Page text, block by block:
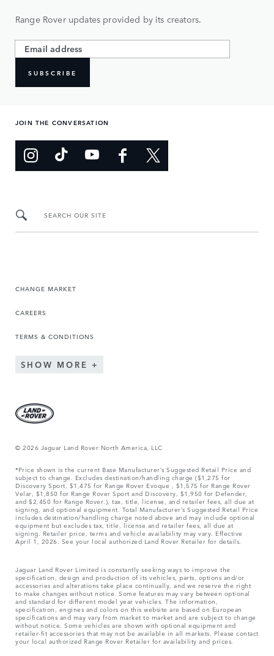
Range Rover updates provided by its creators.
SUBSCRIBE
JOIN THE CONVERSATION
SEARCH OUR SITE
CHANGE MARKET
CAREERS
TERMS & CONDITIONS
SHOW MORE
© 2026 Jaguar Land Rover North America, LLC
*Price shown is the current Base Manufacturer’s Suggested Retail Price and
subject to change. Excludes destination/handling charge ($1,275 for
Discovery Sport, $1,475 for Range Rover Evoque , $1,575 for Range Rover
Velar, $1,850 for Range Rover Sport and Discovery, $1,950 for Defender,
and $2,450 for Range Rover.), tax, title, license, and retailer fees, all due at
signing, and optional equipment. Total Manufacturer’s Suggested Retail Price
includes destination/handling charge noted above and may include optional
equipment but excludes tax, title, license and retailer fees, all due at
signing. Retailer price, terms and vehicle availability may vary. Effective
April 1, 2026. See your local authorized Land Rover Retailer for details.
Jaguar Land Rover Limited is constantly seeking ways to improve the
specification, design and production of its vehicles, parts, options and/or
accessories and alterations take place continually, and we reserve the right
to make changes without notice. Some features may vary between optional
and standard for different model year vehicles. The information,
specification, engines and colors on this website are based on European
specifications and may vary from market to market and are subject to change
without notice. Some vehicles are shown with optional equipment and
retailer-fit accessories that may not be available in all markets. Please contact
your local authorized Range Rover Retailer for availability and prices.